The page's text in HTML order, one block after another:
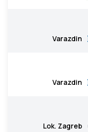
Varazdin
Varazdin
Lok. Zagreb